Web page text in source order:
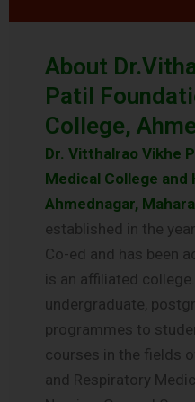
About
Patil
College,
Dr. Vitthalrao Vikhe
Medical College and
Ahmednagar,
established in the
Co-ed and has been
is an affiliated
undergraduate,
programmes to
courses in the fields
and Respiratory